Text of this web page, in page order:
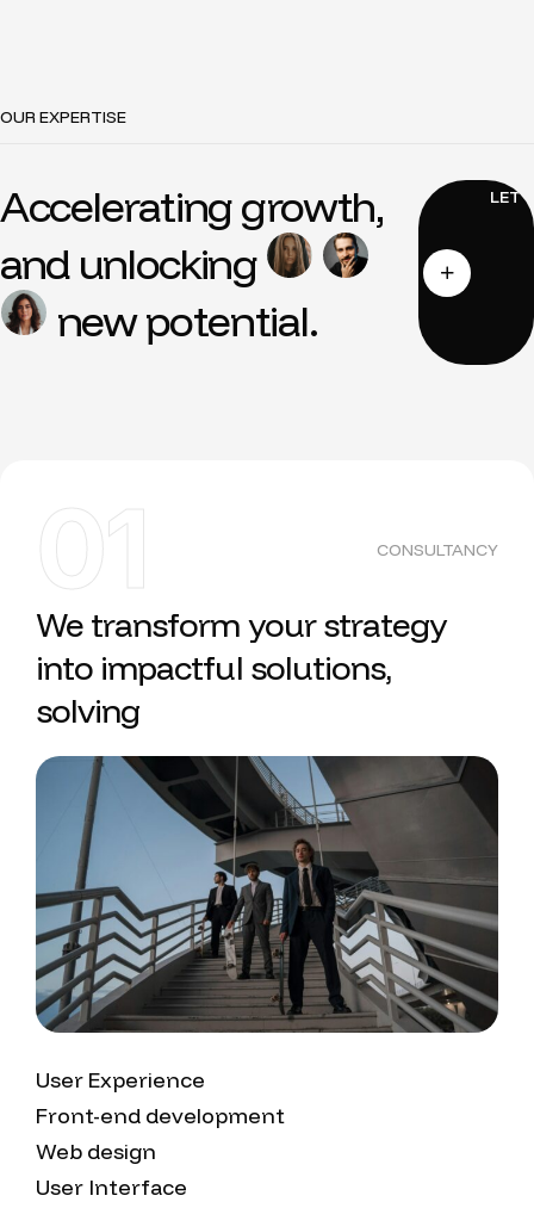
OUR EXPERTISE
Accelerating growth,
and unlocking
new potential.
01 CONSULTANCY
We transform your strategy
into impactful solutions,
solving
User Experience
Front-end development
Web design
User Interface